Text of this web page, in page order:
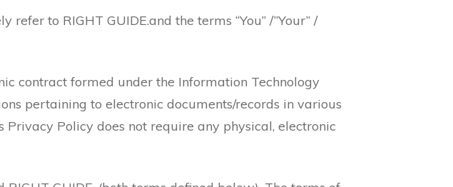
refer to RIGHT GUIDE.and the terms “You” /”Your” /
contract formed under the Information Technology
pertaining to electronic documents/records in various
Policy does not require any physical, electronic